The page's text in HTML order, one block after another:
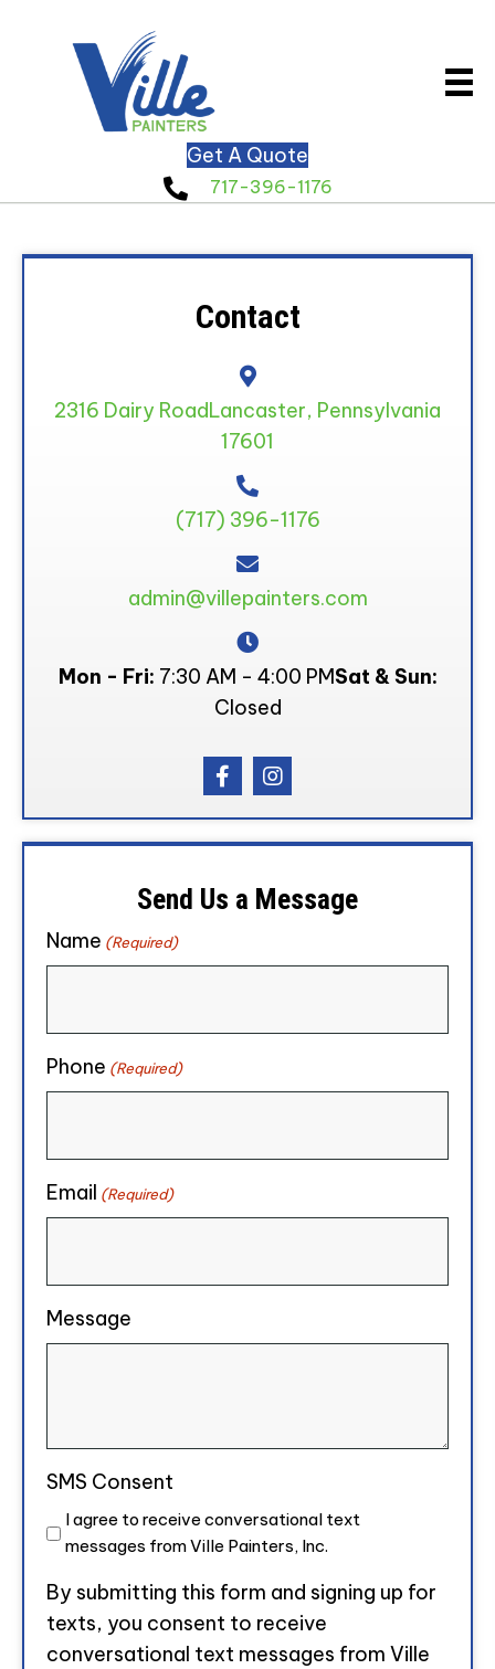
717-396-1176
Get A Quote
Contact
2316 Dairy RoadLancaster, Pennsylvania
17601
(717) 396-1176
admin@villepainters.com
Mon - Fri: 7:30 AM - 4:00 PMSat & Sun:
Closed
Send Us a Message
Name (Required)
Phone (Required)
Email (Required)
Message
SMS Consent
I agree to receive conversational text
messages from Ville Painters, Inc.
By submitting this form and signing up for
texts, you consent to receive
conversational text messages from Ville